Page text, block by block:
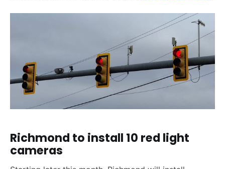
Richmond to install 10 red light
cameras